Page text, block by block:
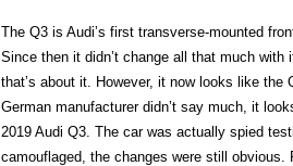
The Q3 is Audi’s first transverse-mounted
Since then it didn’t change all that much
that’s about it. However, it now looks like
German manufacturer didn’t say much, it
2019 Audi Q3. The car was actually spied
camouflaged, the changes were still